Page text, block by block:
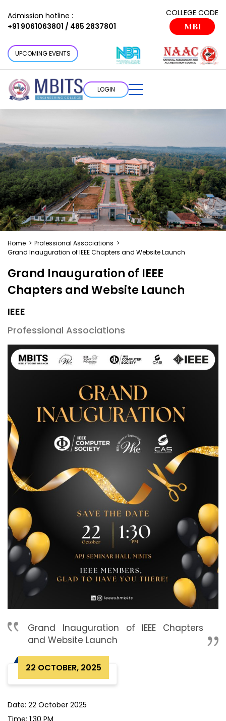
Admission hotline :
+91 9061063801 / 485 2837801
COLLEGE CODE
MBI
UPCOMING EVENTS
LOGIN
Home > Professional Associations >
Grand Inauguration of IEEE Chapters and Website Launch
Grand Inauguration of IEEE
Chapters and Website Launch
IEEE
Professional Associations
Grand Inauguration of IEEE Chapters
and Website Launch
22 OCTOBER, 2025
Date: 22 October 2025
Time: 1:30 PM